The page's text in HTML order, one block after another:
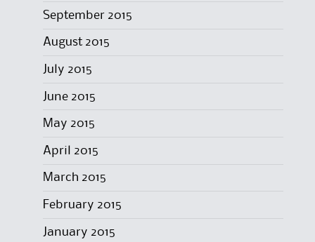
September 2015
August 2015
July 2015
June 2015
May 2015
April 2015
March 2015
February 2015
January 2015